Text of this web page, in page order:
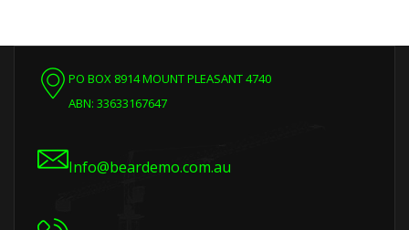
PO BOX 8914 MOUNT PLEASANT 4740
ABN: 33633167647
Info@beardemo.com.au